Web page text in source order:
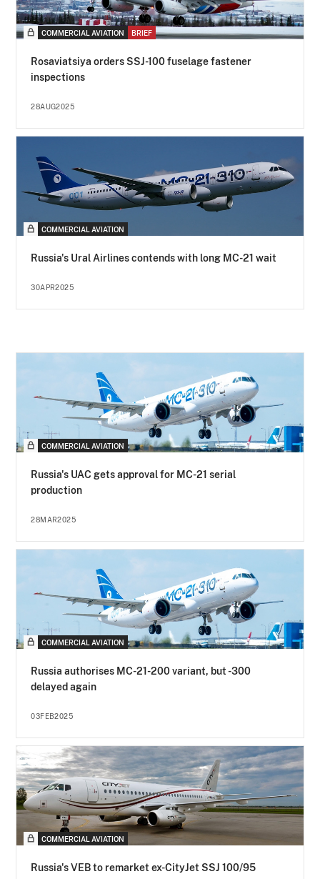
COMMERCIAL AVIATION BRIEF
Rosaviatsiya orders SSJ-100 fuselage fastener
inspections
28AUG2025
COMMERCIAL AVIATION
Russia's Ural Airlines contends with long MC-21 wait
30APR2025
COMMERCIAL AVIATION
Russia's UAC gets approval for MC-21 serial
production
28MAR2025
COMMERCIAL AVIATION
Russia authorises MC-21-200 variant, but -300
delayed again
03FEB2025
COMMERCIAL AVIATION
Russia's VEB to remarket ex-CityJet SSJ 100/95